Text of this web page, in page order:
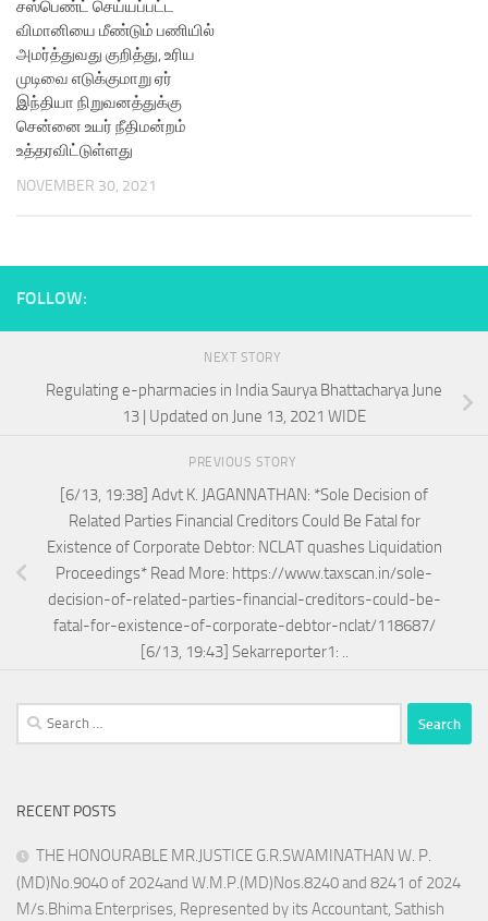
சஸ்பெண்ட் செய்யப்பட்ட
விமானியை மீண்டும் பணியில்
அமர்த்துவது குறித்து, உரிய
முடிவை எடுக்குமாறு ஏர்
இந்தியா நிறுவனத்துக்கு
சென்னை உயர் நீதிமன்றம்
உத்தரவிட்டுள்ளது
NOVEMBER 30, 2021
FOLLOW:
NEXT STORY
Regulating e-pharmacies in India Saurya Bhattacharya June
13 | Updated on June 13, 2021 WIDE
PREVIOUS STORY
[6/13, 19:38] Advt K. JAGANNATHAN: *Sole Decision of
Related Parties Financial Creditors Could Be Fatal for
Existence of Corporate Debtor: NCLAT quashes Liquidation
Proceedings* Read More: https://www.taxscan.in/sole-
decision-of-related-parties-financial-creditors-could-be-
fatal-for-existence-of-corporate-debtor-nclat/118687/
[6/13, 19:43] Sekarreporter1: ..
Search
for:
RECENT POSTS
THE HONOURABLE MR.JUSTICE G.R.SWAMINATHAN W. P.
(MD)No.9040 of 2024and W.M.P.(MD)Nos.8240 and 8241 of 2024
M/s.Bhima Enterprises, Represented by its Accountant, Sathish